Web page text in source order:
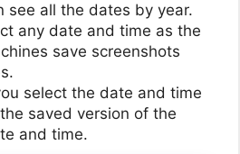
see all the dates by year.
any date and time as the
save screenshots
select the date and time
saved version of the
and time.